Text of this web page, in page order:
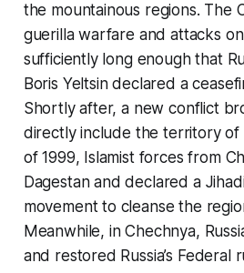
the mountainous regions. The
guerilla warfare and attacks
sufficiently long enough that
Boris Yeltsin declared a
Shortly after, a new conflict
directly include the territory of
of 1999, Islamist forces from
Dagestan and declared a
movement to cleanse the
Meanwhile, in Chechnya,
and restored Russia’s Federal